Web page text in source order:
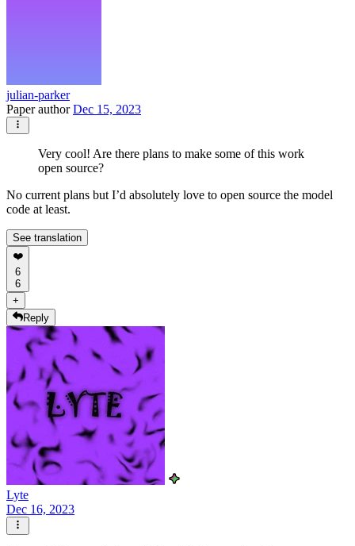
julian-parker
Paper authorDec 15, 2023
Very cool! Are there plans to make some of this work
open source?
No current plans but I’d absolutely love to open source the model
code at least.
See translation
❤️
6
6
+
Reply
Lyte
Dec 16, 2023